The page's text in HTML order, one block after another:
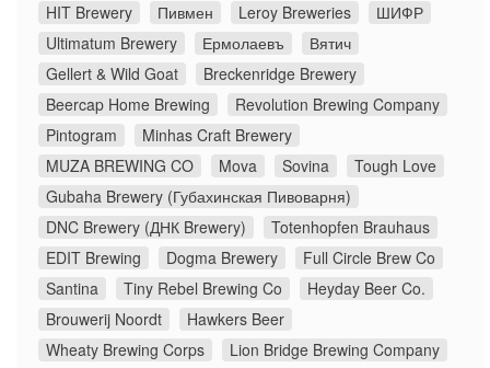
HIT Brewery
Пивмен Leroy Breweries
ШИФР
Ultimatum Brewery
Ермолаевъ
Вятич
Gellert & Wild Goat
Breckenridge Brewery
Beercap Home Brewing
Revolution Brewing Company
Pintogram
Minhas Craft Brewery
MUZA BREWING CO
Mova Sovina
Tough Love
Gubaha Brewery (Губахинская Пивоварня)
DNC Brewery (ДНК Brewery)
Totenhopfen Brauhaus
EDIT Brewing
Dogma Brewery
Full Circle Brew Co
Santina
Tiny Rebel Brewing Co
Heyday Beer Co.
Brouwerij Noordt
Hawkers Beer
Wheaty Brewing Corps
Lion Bridge Brewing Company